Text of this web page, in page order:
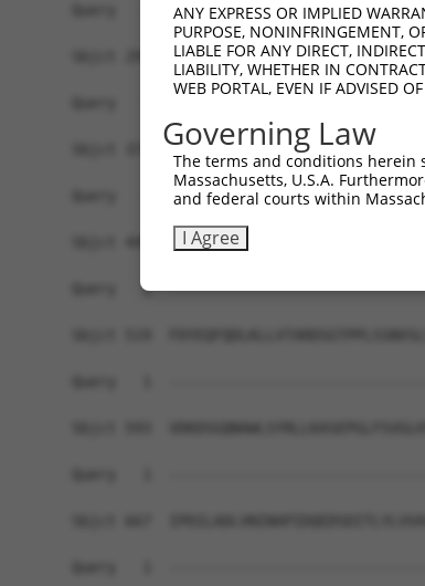
Query   1
Sbjct 297
Sbjct 371
Query   1
Sbjct 445
Query   1
ANY EXPRESS OR IMPLIED
PURPOSE, NONINFRINGEMENT,
LIABLE FOR ANY DIRECT,
LIABILITY, WHETHER IN
WEB PORTAL, EVEN IF ADVISED
Governing Law
The terms and conditions herein
Massachusetts, U.S.A.
and federal courts within
I Agree